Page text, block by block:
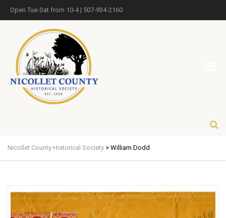
Open Tue-Sat from 10-4 | 507-934-2160
Nicollet County Historical Society > William Dodd